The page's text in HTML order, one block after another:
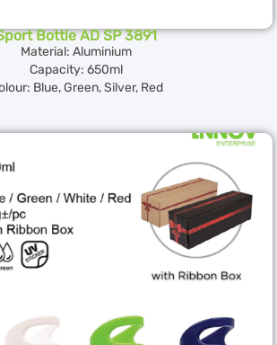
Bottle AD SP 3891
Material: Aluminium
Capacity: 650ml
Blue, Green, Silver, Red